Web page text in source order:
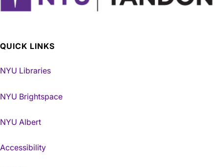
QUICK LINKS
NYU Libraries
NYU Brightspace
NYU Albert
Accessibility